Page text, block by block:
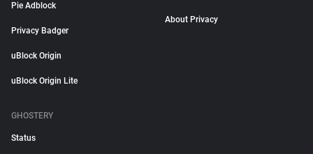
Pie Adblock
Privacy Badger
uBlock Origin
uBlock Origin Lite
About Privacy
GHOSTERY
Status